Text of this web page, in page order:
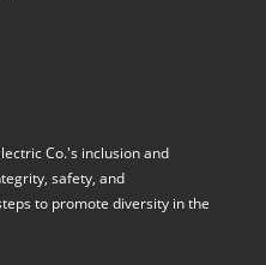
Co.'s inclusion and
safety, and
to promote diversity in the